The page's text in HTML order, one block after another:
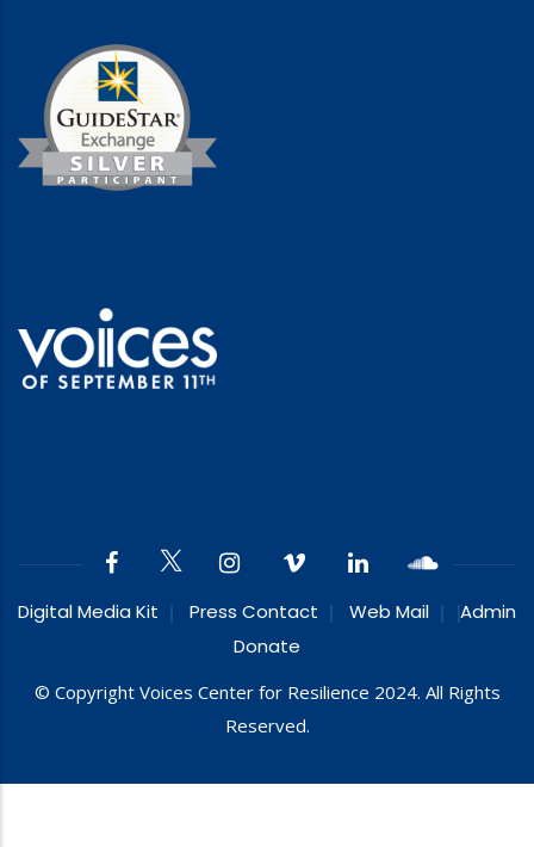
Digital Media Kit Press Contact Web Mail
Admin
Donate
© Copyright Voices Center for Resilience 2024. All Rights
Reserved.